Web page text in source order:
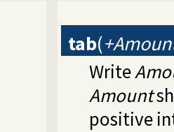
tab(
Write
Amount
positive